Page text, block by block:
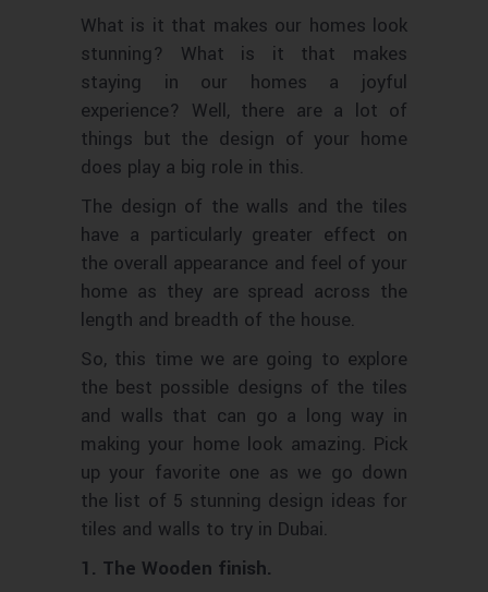
What is it that makes our homes look
stunning? What is it that makes
staying in our homes a joyful
experience? Well, there are a lot of
things but the design of your home
does play a big role in this.
The design of the walls and the tiles
have a particularly greater effect on
the overall appearance and feel of your
home as they are spread across the
length and breadth of the house.
So, this time we are going to explore
the best possible designs of the tiles
and walls that can go a long way in
making your home look amazing. Pick
up your favorite one as we go down
the list of 5 stunning design ideas for
tiles and walls to try in Dubai.
1. The Wooden finish.